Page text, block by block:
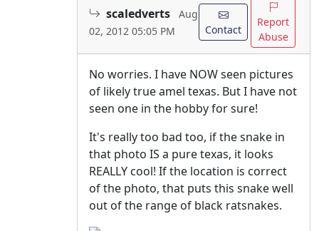
scaledverts
Aug
02, 2012 05:05 PM
Contact
Report
Abuse
No worries. I have NOW seen pictures
of likely true amel texas. But I have not
seen one in the hobby for sure!
It's really too bad too, if the snake in
that photo IS a pure texas, it looks
REALLY cool! If the location is correct
of the photo, that puts this snake well
out of the range of black ratsnakes.